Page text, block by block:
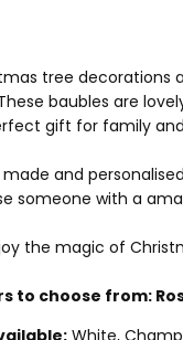
tree decorations
baubles are
gift for family
made and
someone with a
the magic of
to choose from:
White,